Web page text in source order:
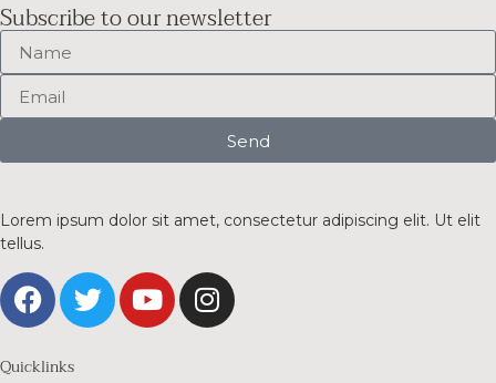
Subscribe to our newsletter
Send
Lorem ipsum dolor sit amet, consectetur adipiscing elit. Ut elit
tellus.
Quicklinks